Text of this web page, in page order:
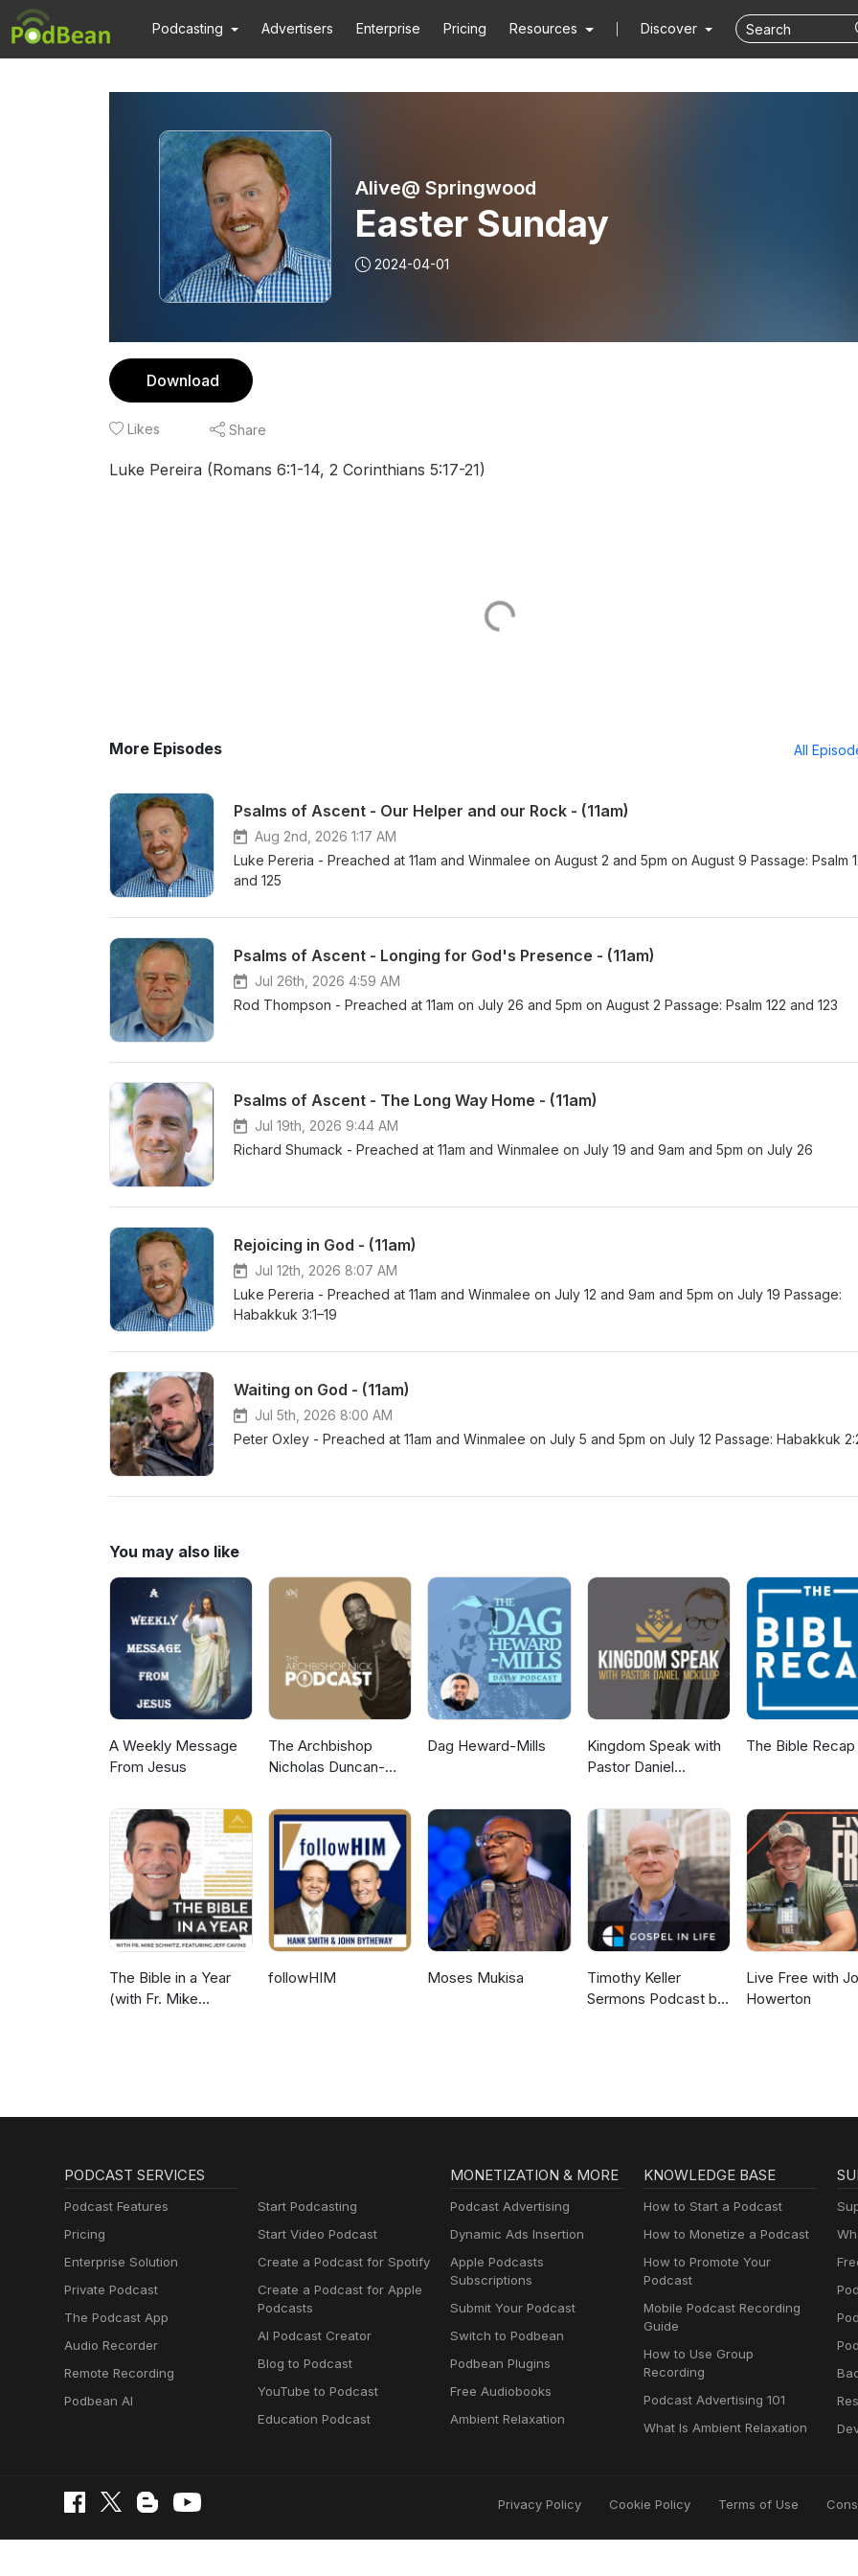
Podcasting Advertisers Enterprise Pricing Resources Discover
Alive@ Springwood
Easter Sunday
2024-04-01
Download
Likes Share
Luke Pereira (Romans 6:1-14, 2 Corinthians 5:17-21)
More Episodes All
Psalms of Ascent - Our Helper and our Rock - (11am)
Aug 2nd, 2026 1:17 AM
Luke Pereria - Preached at 11am and Winmalee on August 2 and 5pm on August 9 Passage: Psalm
and 125
Psalms of Ascent - Longing for God's Presence - (11am)
Jul 26th, 2026 4:59 AM
Rod Thompson - Preached at 11am on July 26 and 5pm on August 2 Passage: Psalm 122 and 123
Psalms of Ascent - The Long Way Home - (11am)
Jul 19th, 2026 9:44 AM
Richard Shumack - Preached at 11am and Winmalee on July 19 and 9am and 5pm on July 26
Rejoicing in God - (11am)
Jul 12th, 2026 8:07 AM
Luke Pereria - Preached at 11am and Winmalee on July 12 and 9am and 5pm on July 19 Passage:
Habakkuk 3:1–19
Waiting on God - (11am)
Jul 5th, 2026 8:00 AM
Peter Oxley - Preached at 11am and Winmalee on July 5 and 5pm on July 12 Passage: Habakkuk
You may also like
A Weekly Message
From Jesus
The Archbishop
Nicholas Duncan-
Dag Heward-Mills
Kingdom Speak with
Pastor Daniel
The Bible Recap
The Bible in a Year
(with Fr. Mike
followHIM Moses Mukisa
Timothy Keller
Sermons Podcast by
Live Free with
Howerton
PODCAST SERVICES
Podcast Features
Pricing
Enterprise Solution
Private Podcast
The Podcast App
Audio Recorder
Remote Recording
Podbean AI
Start Podcasting
Start Video Podcast
Create a Podcast for Spotify
Create a Podcast for Apple
Podcasts
AI Podcast Creator
Blog to Podcast
YouTube to Podcast
Education Podcast
MONETIZATION & MORE
Podcast Advertising
Dynamic Ads Insertion
Apple Podcasts
Subscriptions
Submit Your Podcast
Switch to Podbean
Podbean Plugins
Free Audiobooks
Ambient Relaxation
KNOWLEDGE BASE
How to Start a Podcast
How to Monetize a Podcast
How to Promote Your
Podcast
Mobile Podcast Recording
Guide
How to Use Group
Recording
Podcast Advertising 101
What Is Ambient Relaxation
Privacy Policy Cookie Policy Terms of Use